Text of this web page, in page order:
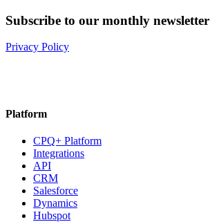
Subscribe to our monthly newsletter
Privacy Policy
Platform
CPQ+ Platform
Integrations
API
CRM
Salesforce
Dynamics
Hubspot